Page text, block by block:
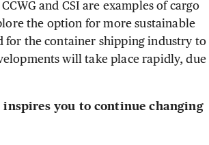
and CSI are examples of cargo
the option for more sustainable
for the container shipping industry to
will take place rapidly, due
you to continue changing